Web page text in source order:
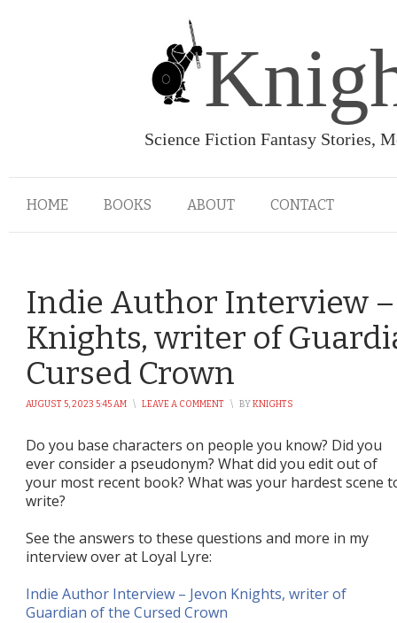
Science Fiction Fantasy Stories,
HOME BOOKS ABOUT CONTACT
Indie Author Interview –
Knights, writer of
Cursed Crown
AUGUST 5, 2023 5:45 AM \ LEAVE A COMMENT \ BYKNIGHTS
Do you base characters on people you know? Did you
ever consider a pseudonym? What did you edit out of
your most recent book? What was your hardest scene
write?
See the answers to these questions and more in my
interview over at Loyal Lyre:
Indie Author Interview – Jevon Knights, writer of
Guardian of the Cursed Crown